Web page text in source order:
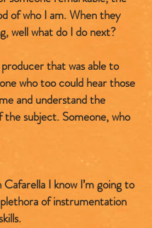
of who I am. When they
well what do I do next?
that was able to
who too could hear those
and understand the
subject. Someone, who
I know I’m going to
of instrumentation